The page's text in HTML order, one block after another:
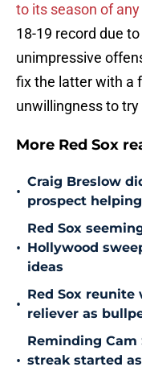
to its season of
18-19 record due
unimpressive
fix the latter with a
unwillingness to
More Red Sox
•
Craig Breslow
prospect
•
Red Sox
Hollywood
ideas
•
Red Sox
reliever as
•
Reminding
streak started